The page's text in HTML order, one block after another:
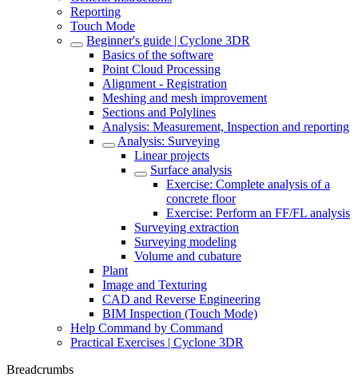
Reporting
Touch Mode
Beginner's guide | Cyclone 3DR
Basics of the software
Point Cloud Processing
Alignment - Registration
Meshing and mesh improvement
Sections and Polylines
Analysis: Measurement, Inspection and reporting
Analysis: Surveying
Linear projects
Surface analysis
Exercise: Complete analysis of a
concrete floor
Exercise: Perform an FF/FL analysis
Surveying extraction
Surveying modeling
Volume and cubature
Plant
Image and Texturing
CAD and Reverse Engineering
BIM Inspection (Touch Mode)
Help Command by Command
Practical Exercises | Cyclone 3DR
Breadcrumbs